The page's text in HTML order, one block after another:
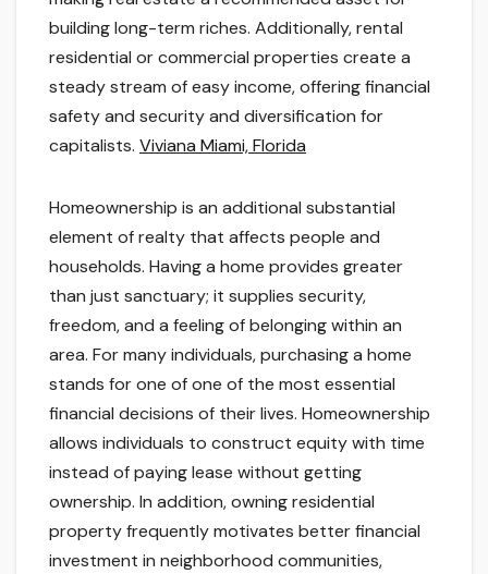
building long-term riches. Additionally, rental
residential or commercial properties create a
steady stream of easy income, offering financial
safety and security and diversification for
capitalists. Viviana Miami, Florida
Homeownership is an additional substantial
element of realty that affects people and
households. Having a home provides greater
than just sanctuary; it supplies security,
freedom, and a feeling of belonging within an
area. For many individuals, purchasing a home
stands for one of one of the most essential
financial decisions of their lives. Homeownership
allows individuals to construct equity with time
instead of paying lease without getting
ownership. In addition, owning residential
property frequently motivates better financial
investment in neighborhood communities,